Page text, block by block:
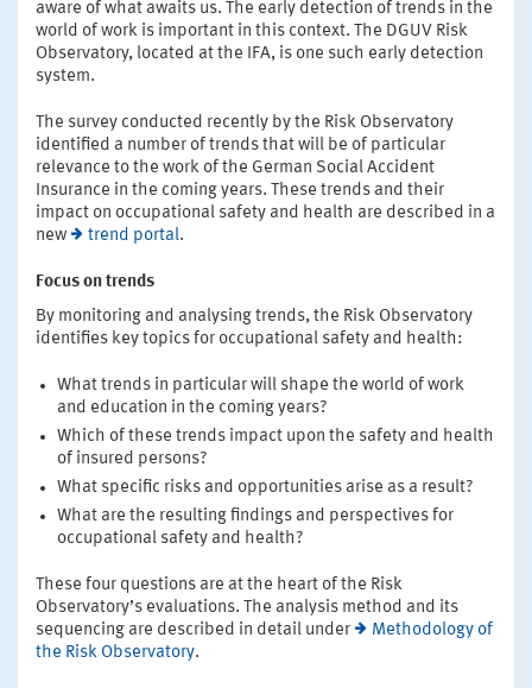
aware of what awaits us. The early detection of trends in the
world of work is important in this context. The DGUV Risk
Observatory, located at the IFA, is one such early detection
system.
The survey conducted recently by the Risk Observatory
identified a number of trends that will be of particular
relevance to the work of the German Social Accident
Insurance in the coming years. These trends and their
impact on occupational safety and health are described in a
new
trend portal.
Focus on trends
By monitoring and analysing trends, the Risk Observatory
identifies key topics for occupational safety and health:
What trends in particular will shape the world of work
and education in the coming years?
Which of these trends impact upon the safety and health
of insured persons?
What specific risks and opportunities arise as a result?
What are the resulting findings and perspectives for
occupational safety and health?
These four questions are at the heart of the Risk
Observatory’s evaluations. The analysis method and its
sequencing are described in detail under
Methodology of
the Risk Observatory.